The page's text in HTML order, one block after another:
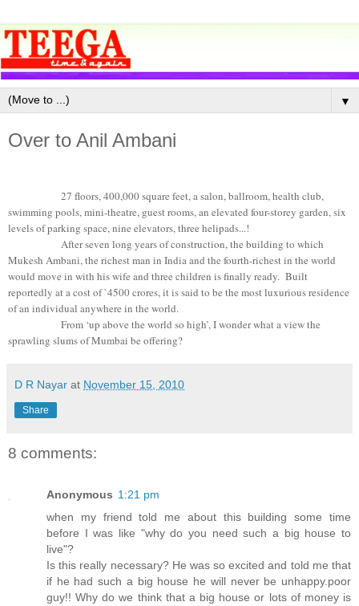
▼
Over to Anil Ambani
27 floors, 400,000 square feet, a salon, ballroom, health club,
swimming pools, mini-theatre, guest rooms, an elevated four-storey garden, six
levels of parking space, nine elevators, three helipads...!
After seven long years of construction, the building to which
Mukesh Ambani, the richest man in India and the fourth-richest in the world
would move in with his wife and three children is finally ready. Built
reportedly at a cost of `4500 crores, it is said to be the most luxurious residence
of an individual anywhere in the world.
From ‘up above the world so high’, I wonder what a view the
sprawling slums of Mumbai be offering?
D R Nayar at November 15, 2010
Share
8 comments:
Anonymous 1:21 pm
when my friend told me about this building some time
before I was like "why do you need such a big house to
live"?
Is this really necessary? He was so excited and told me that
if he had such a big house he will never be unhappy.poor
guy!! Why do we think that a big house or lots of money is